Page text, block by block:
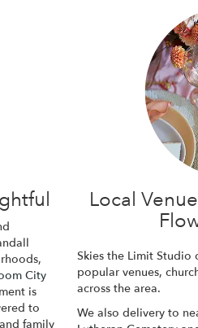
City
is
to
family
Local
Skies the Limit
popular venues,
across the area.
We also delivery to